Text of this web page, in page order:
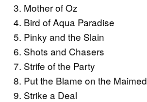
3. Mother of Oz
4. Bird of Aqua Paradise
5. Pinky and the Slain
6. Shots and Chasers
7. Strife of the Party
8. Put the Blame on the Maimed
9. Strike a Deal